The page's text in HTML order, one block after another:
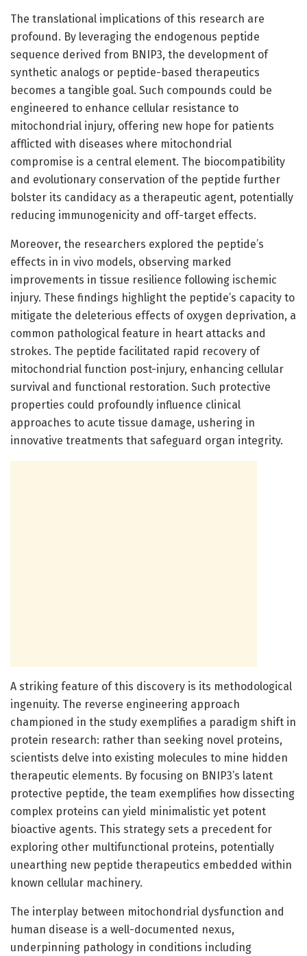
The translational implications of this research are
profound. By leveraging the endogenous peptide
sequence derived from BNIP3, the development of
synthetic analogs or peptide-based therapeutics
becomes a tangible goal. Such compounds could be
engineered to enhance cellular resistance to
mitochondrial injury, offering new hope for patients
afflicted with diseases where mitochondrial
compromise is a central element. The biocompatibility
and evolutionary conservation of the peptide further
bolster its candidacy as a therapeutic agent, potentially
reducing immunogenicity and off-target effects.
Moreover, the researchers explored the peptide’s
effects in in vivo models, observing marked
improvements in tissue resilience following ischemic
injury. These findings highlight the peptide’s capacity to
mitigate the deleterious effects of oxygen deprivation, a
common pathological feature in heart attacks and
strokes. The peptide facilitated rapid recovery of
mitochondrial function post-injury, enhancing cellular
survival and functional restoration. Such protective
properties could profoundly influence clinical
approaches to acute tissue damage, ushering in
innovative treatments that safeguard organ integrity.
A striking feature of this discovery is its methodological
ingenuity. The reverse engineering approach
championed in the study exemplifies a paradigm shift in
protein research: rather than seeking novel proteins,
scientists delve into existing molecules to mine hidden
therapeutic elements. By focusing on BNIP3’s latent
protective peptide, the team exemplifies how dissecting
complex proteins can yield minimalistic yet potent
bioactive agents. This strategy sets a precedent for
exploring other multifunctional proteins, potentially
unearthing new peptide therapeutics embedded within
known cellular machinery.
The interplay between mitochondrial dysfunction and
human disease is a well-documented nexus,
underpinning pathology in conditions including